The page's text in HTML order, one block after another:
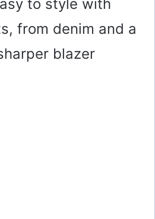
to style with
from denim and a
blazer